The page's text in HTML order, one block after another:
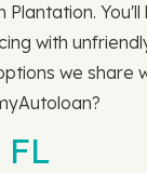
with
we share